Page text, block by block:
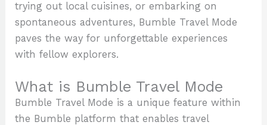
trying out local cuisines, or embarking on
spontaneous adventures, Bumble Travel Mode
paves the way for unforgettable experiences
with fellow explorers.
What is Bumble Travel Mode
Bumble Travel Mode is a unique feature within
the Bumble platform that enables travel